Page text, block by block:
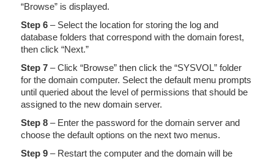
“Browse” is displayed.
Step 6 – Select the location for storing the log and
database folders that correspond with the domain forest,
then click “Next.”
Step 7 – Click “Browse” then click the “SYSVOL” folder
for the domain computer. Select the default menu prompts
until queried about the level of permissions that should be
assigned to the new domain server.
Step 8 – Enter the password for the domain server and
choose the default options on the next two menus.
Step 9 – Restart the computer and the domain will be